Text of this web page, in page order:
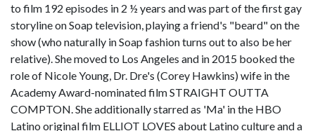
to film 192 episodes in 2 ½ years and was part of the first gay
storyline on Soap television, playing a friend's "beard" on the
show (who naturally in Soap fashion turns out to also be her
relative). She moved to Los Angeles and in 2015 booked the
role of Nicole Young, Dr. Dre's (Corey Hawkins) wife in the
Academy Award-nominated film STRAIGHT OUTTA
COMPTON. She additionally starred as 'Ma' in the HBO
Latino original film ELLIOT LOVES about Latino culture and a